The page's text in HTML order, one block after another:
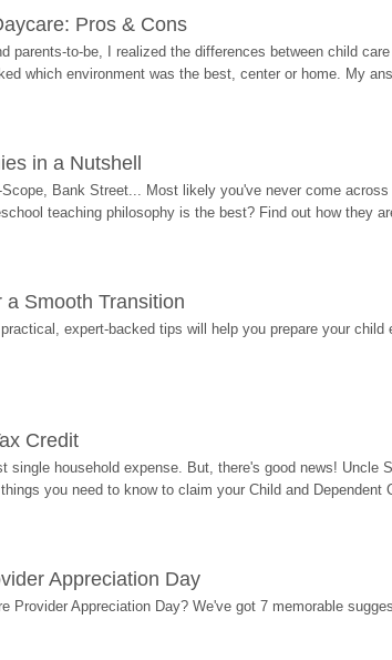
Pros & Cons
parents-to-be, I realized the differences between child
which environment was the best, center or home. My
in a Nutshell
Bank Street... Most likely you've never come
teaching philosophy is the best? Find out how they
Smooth Transition
expert-backed tips will help you prepare your child
Credit
single household expense. But, there's good news! Uncle
you need to know to claim your Child and Dependent
Appreciation Day
Provider Appreciation Day? We've got 7 memorable